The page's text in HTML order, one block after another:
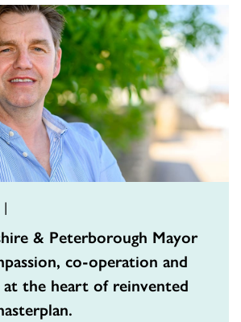
& Peterborough Mayor
co-operation and
the heart of reinvented